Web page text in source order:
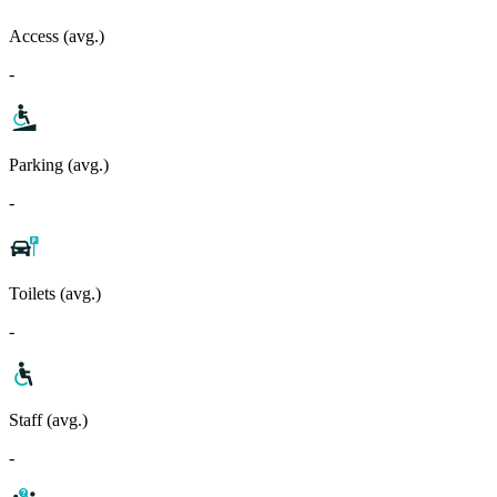
Access (avg.)
-
Parking (avg.)
-
Toilets (avg.)
-
Staff (avg.)
-